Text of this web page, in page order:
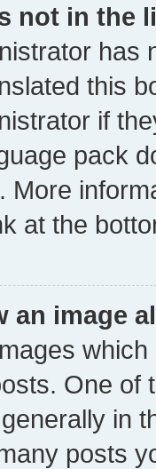
not in the
has
this
if
pack
More
at the
an image
One of
in
posts